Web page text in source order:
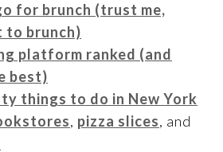
for brunch (trust me,
to brunch)
platform ranked (and
best)
things to do in New York
, pizza slices, and